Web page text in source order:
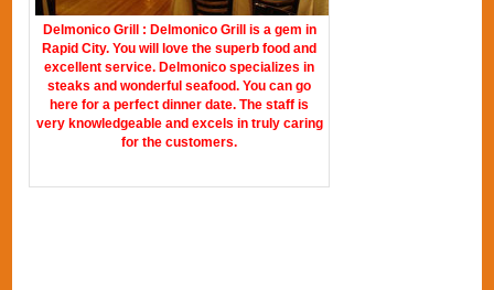
Delmonico Grill : Delmonico Grill is a gem in
Rapid City. You will love the superb food and
excellent service. Delmonico specializes in
steaks and wonderful seafood. You can go
here for a perfect dinner date. The staff is
very knowledgeable and excels in truly caring
for the customers.